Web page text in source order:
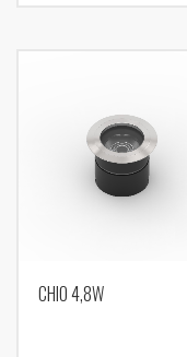
CHIO 4,8W